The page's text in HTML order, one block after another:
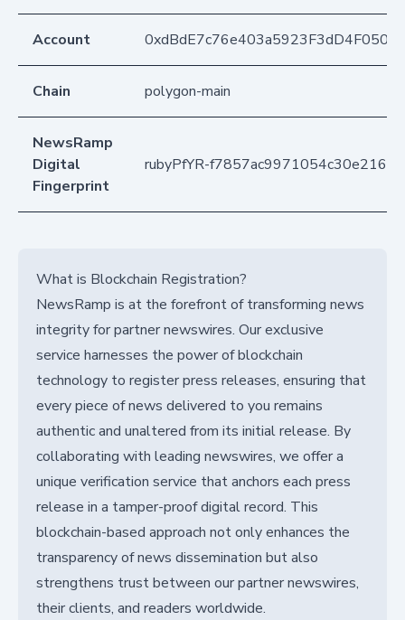
Account
Chain polygon-main
NewsRamp
Digital
Fingerprint
rubyPfYR-
What is Blockchain Registration?
NewsRamp is at the forefront of transforming news
integrity for partner newswires. Our exclusive
service harnesses the power of blockchain
technology to register press releases, ensuring that
every piece of news delivered to you remains
authentic and unaltered from its initial release. By
collaborating with leading newswires, we offer a
unique verification service that anchors each press
release in a tamper-proof digital record. This
blockchain-based approach not only enhances the
transparency of news dissemination but also
strengthens trust between our partner newswires,
their clients, and readers worldwide.